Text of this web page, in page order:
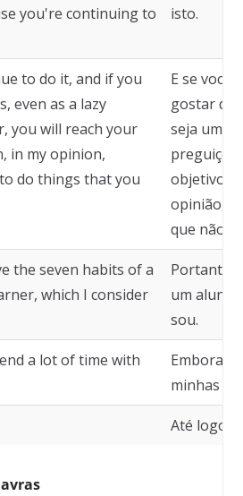
you're continuing to
isto.
to do it, and if you
even as a lazy
you will reach your
in my opinion,
do things that you
E se você
gostar do
seja um
objetivos
opinião,
que não
the seven habits of a
which I consider
Portanto,
um aluno
sou.
a lot of time with
Embora
minhas
Até logo